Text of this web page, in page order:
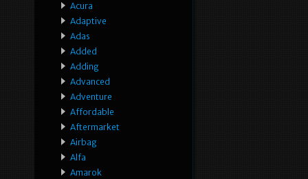
Acura
Adaptive
Adas
Added
Adding
Advanced
Adventure
Affordable
Aftermarket
Airbag
Alfa
Amarok